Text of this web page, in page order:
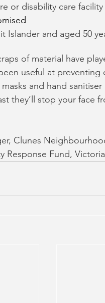
or disability care facility
Islander and aged 50
of material have
useful at preventing
and hand sanitiser
they’ll stop your face
Clunes
Response Fund,